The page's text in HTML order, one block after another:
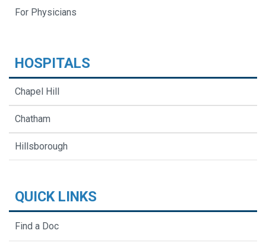
For Physicians
HOSPITALS
Chapel Hill
Chatham
Hillsborough
QUICK LINKS
Find a Doc